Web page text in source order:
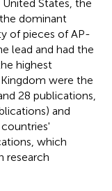
States, the
dominant
of pieces of AP-
lead and had the
highest
were the
28 publications,
and
which
research